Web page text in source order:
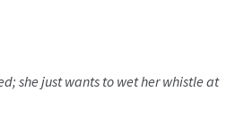
27.00
she just wants to wet her whistle at